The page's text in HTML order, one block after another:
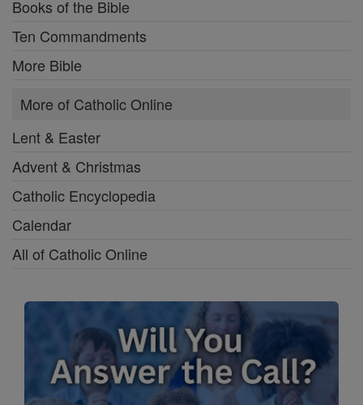
Books of the Bible
Ten Commandments
More Bible
More of Catholic Online
Lent & Easter
Advent & Christmas
Catholic Encyclopedia
Calendar
All of Catholic Online